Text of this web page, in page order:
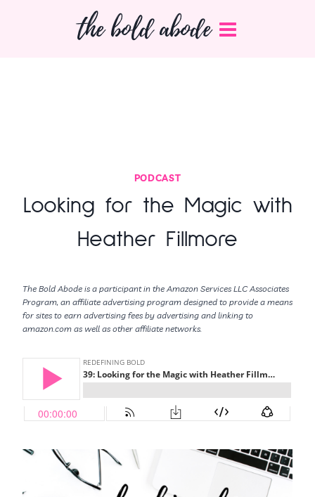
the bold abode
PODCAST
Looking for the Magic with
Heather Fillmore
The Bold Abode is a participant in the Amazon Services LLC Associates
Program, an affiliate advertising program designed to provide a means
for sites to earn advertising fees by advertising and linking to
amazon.com as well as other affiliate networks.